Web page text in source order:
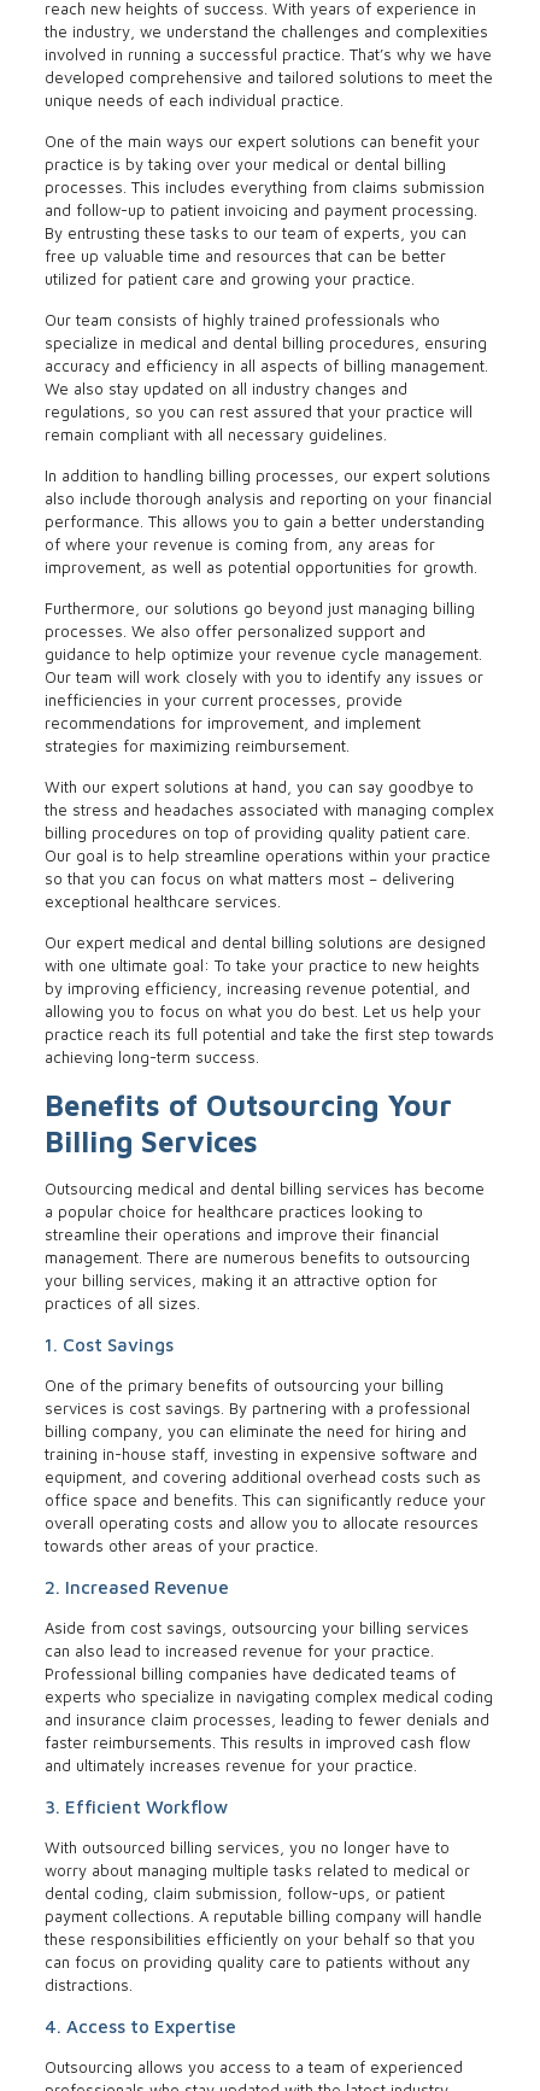
reach new heights of success. With years of experience in
the industry, we understand the challenges and complexities
involved in running a successful practice. That’s why we have
developed comprehensive and tailored solutions to meet the
unique needs of each individual practice.
One of the main ways our expert solutions can benefit your
practice is by taking over your medical or dental billing
processes. This includes everything from claims submission
and follow-up to patient invoicing and payment processing.
By entrusting these tasks to our team of experts, you can
free up valuable time and resources that can be better
utilized for patient care and growing your practice.
Our team consists of highly trained professionals who
specialize in medical and dental billing procedures, ensuring
accuracy and efficiency in all aspects of billing management.
We also stay updated on all industry changes and
regulations, so you can rest assured that your practice will
remain compliant with all necessary guidelines.
In addition to handling billing processes, our expert solutions
also include thorough analysis and reporting on your financial
performance. This allows you to gain a better understanding
of where your revenue is coming from, any areas for
improvement, as well as potential opportunities for growth.
Furthermore, our solutions go beyond just managing billing
processes. We also offer personalized support and
guidance to help optimize your revenue cycle management.
Our team will work closely with you to identify any issues or
inefficiencies in your current processes, provide
recommendations for improvement, and implement
strategies for maximizing reimbursement.
With our expert solutions at hand, you can say goodbye to
the stress and headaches associated with managing complex
billing procedures on top of providing quality patient care.
Our goal is to help streamline operations within your practice
so that you can focus on what matters most – delivering
exceptional healthcare services.
Our expert medical and dental billing solutions are designed
with one ultimate goal: To take your practice to new heights
by improving efficiency, increasing revenue potential, and
allowing you to focus on what you do best. Let us help your
practice reach its full potential and take the first step towards
achieving long-term success.
Benefits of Outsourcing Your
Billing Services
Outsourcing medical and dental billing services has become
a popular choice for healthcare practices looking to
streamline their operations and improve their financial
management. There are numerous benefits to outsourcing
your billing services, making it an attractive option for
practices of all sizes.
1. Cost Savings
One of the primary benefits of outsourcing your billing
services is cost savings. By partnering with a professional
billing company, you can eliminate the need for hiring and
training in-house staff, investing in expensive software and
equipment, and covering additional overhead costs such as
office space and benefits. This can significantly reduce your
overall operating costs and allow you to allocate resources
towards other areas of your practice.
2. Increased Revenue
Aside from cost savings, outsourcing your billing services
can also lead to increased revenue for your practice.
Professional billing companies have dedicated teams of
experts who specialize in navigating complex medical coding
and insurance claim processes, leading to fewer denials and
faster reimbursements. This results in improved cash flow
and ultimately increases revenue for your practice.
3. Efficient Workflow
With outsourced billing services, you no longer have to
worry about managing multiple tasks related to medical or
dental coding, claim submission, follow-ups, or patient
payment collections. A reputable billing company will handle
these responsibilities efficiently on your behalf so that you
can focus on providing quality care to patients without any
distractions.
4. Access to Expertise
Outsourcing allows you access to a team of experienced